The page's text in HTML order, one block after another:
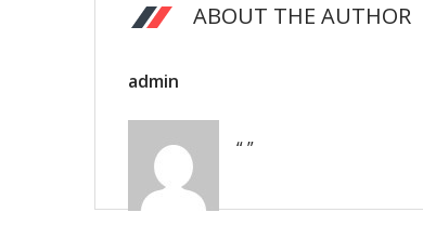
ABOUT THE AUTHOR
admin
“ ”